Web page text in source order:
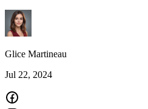
Glice Martineau
Jul 22, 2024